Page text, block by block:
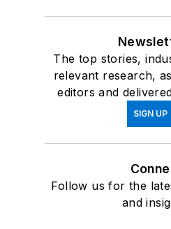
The top stories,
relevant research,
editors and
SIGN UP
Follow us for the
and